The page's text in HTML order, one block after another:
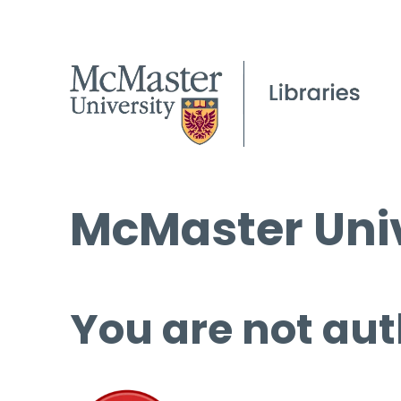
McMaster
You are not